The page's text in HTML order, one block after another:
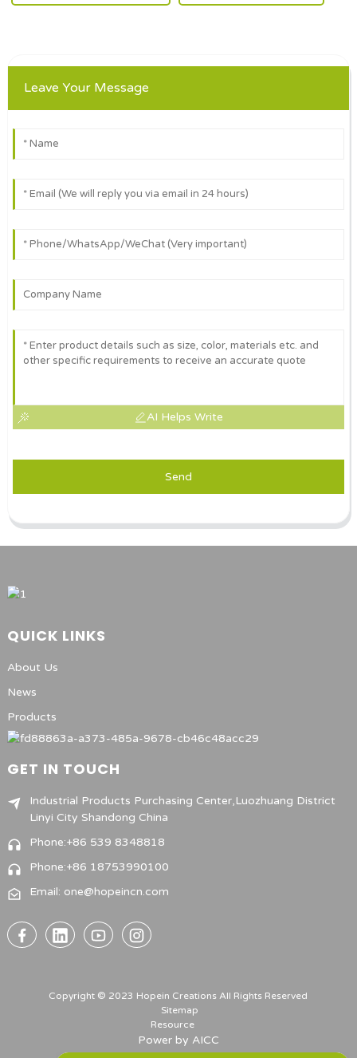
Leave Your Message
AI Helps Write
Send
QUICK LINKS
About Us
News
Products
GET IN TOUCH
Industrial Products Purchasing Center,Luozhuang District
Linyi City Shandong China
Phone:+86 539 8348818
Phone:+86 18753990100
Email: one@hopeincn.com
Copyright © 2023 Hopein Creations All Rights Reserved
Sitemap
Resource
Power by AICC